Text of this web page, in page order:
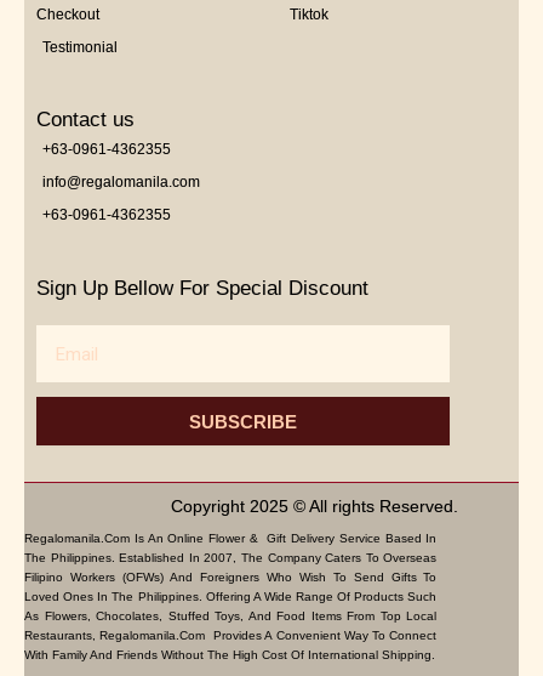
Checkout
Testimonial
Tiktok
Contact us
+63-0961-4362355
info@regalomanila.com
+63-0961-4362355
Sign Up Bellow For Special Discount
SUBSCRIBE
Copyright 2025 © All rights Reserved.
Regalomanila.com Is An Online Flower & Gift Delivery Service Based In
The Philippines. Established In 2007, The Company Caters To Overseas
Filipino Workers (OFWs) And Foreigners Who Wish To Send Gifts To
Loved Ones In The Philippines. Offering A Wide Range Of Products Such
As Flowers, Chocolates, Stuffed Toys, And Food Items From Top Local
Restaurants, Regalomanila.com Provides A Convenient Way To Connect
With Family And Friends Without The High Cost Of International Shipping.